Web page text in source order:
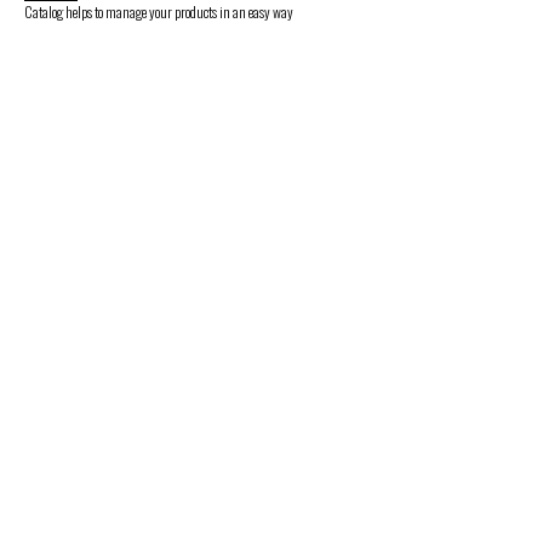
Catalog helps to manage your products in an easy way